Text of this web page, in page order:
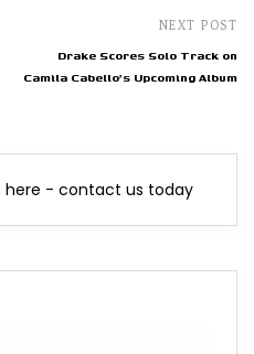
NEXT POST
Drake Scores Solo Track on
Camila Cabello's Upcoming Album
here - contact us today